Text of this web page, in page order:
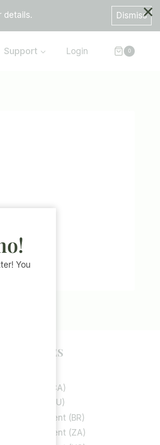
details. Dismiss
Support Login 0
PAGES
Policy (CA)
Policy (EU)
Statement (BR)
Statement (ZA)
You